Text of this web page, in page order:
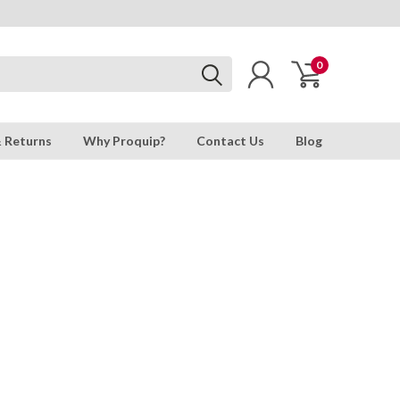
0
Returns Why Proquip? Contact Us Blog